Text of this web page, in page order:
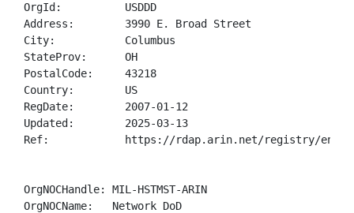
OrgId:          USDDD
Address:        3990 E. Broad Street
City:           Columbus
StateProv:      OH
PostalCode:     43218
Country:        US
RegDate:        2007-01-12
Updated:        2025-03-13
Ref:            https://rdap.arin.net/registry/entity/
OrgNOCHandle: MIL-HSTMST-ARIN
OrgNOCName:   Network DoD